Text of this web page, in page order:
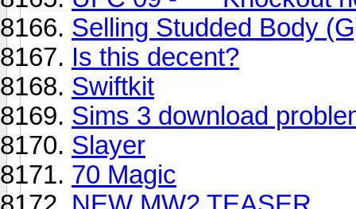
Selling Studded Body
Is this decent?
Swiftkit
Sims 3 download
Slayer
70 Magic